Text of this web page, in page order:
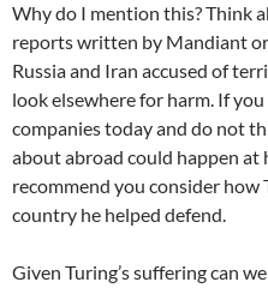
Why do I mention this? Think
reports written by Mandiant
Russia and Iran accused of
look elsewhere for harm. If
companies today and do not
about abroad could happen at
recommend you consider
country he helped defend.
Given Turing’s suffering can